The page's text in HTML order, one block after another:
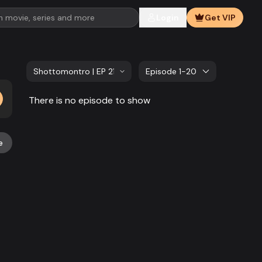
Get VIP
Shottomontro | EP 21 TO EP 40Episode 1-20
There is no episode to show